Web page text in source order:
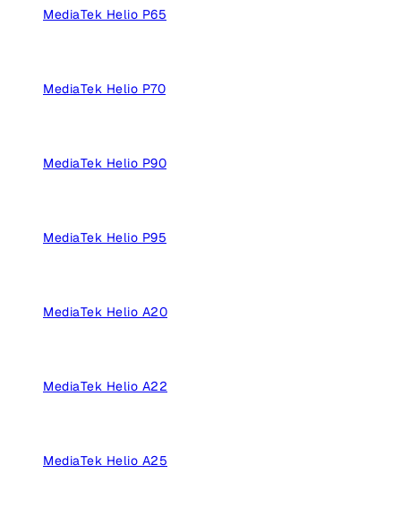
MediaTek Helio P65
MediaTek Helio P70
MediaTek Helio P90
MediaTek Helio P95
MediaTek Helio A20
MediaTek Helio A22
MediaTek Helio A25